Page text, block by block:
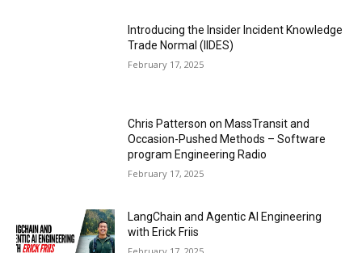
Introducing the Insider Incident Knowledge
Trade Normal (IIDES)
February 17, 2025
Chris Patterson on MassTransit and
Occasion-Pushed Methods – Software
program Engineering Radio
February 17, 2025
LangChain and Agentic AI Engineering
with Erick Friis